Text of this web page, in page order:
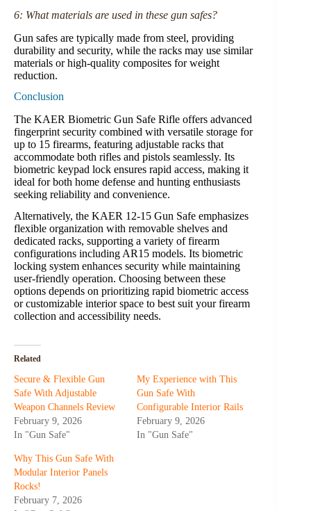
6: What materials are used in these gun safes?
Gun safes are typically made from steel, providing
durability and security, while the racks may use similar
materials or high-quality composites for weight
reduction.
Conclusion
The KAER Biometric Gun Safe Rifle offers advanced
fingerprint security combined with versatile storage for
up to 15 firearms, featuring adjustable racks that
accommodate both rifles and pistols seamlessly. Its
biometric keypad lock ensures rapid access, making it
ideal for both home defense and hunting enthusiasts
seeking reliability and convenience.
Alternatively, the KAER 12-15 Gun Safe emphasizes
flexible organization with removable shelves and
dedicated racks, supporting a variety of firearm
configurations including AR15 models. Its biometric
locking system enhances security while maintaining
user-friendly operation. Choosing between these
options depends on prioritizing rapid biometric access
or customizable interior space to best suit your firearm
collection and accessibility needs.
Related
Secure & Flexible Gun
Safe With Adjustable
Weapon Channels Review
February 9, 2026
In "Gun Safe"
My Experience with This
Gun Safe With
Configurable Interior Rails
February 9, 2026
In "Gun Safe"
Why This Gun Safe With
Modular Interior Panels
Rocks!
February 7, 2026